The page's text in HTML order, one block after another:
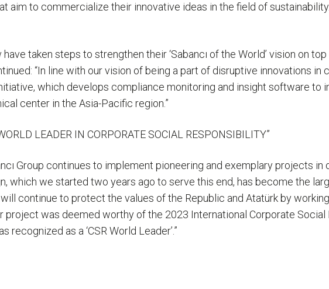
aim to commercialize their innovative ideas in the field of
taken steps to strengthen their ‘Sabancı of the World’ vision on
“In line with our vision of being a part of disruptive innovations
which develops compliance monitoring and insight software
center in the Asia-Pacific region.”
LEADER IN CORPORATE SOCIAL RESPONSIBILITY”
Group continues to implement pioneering and exemplary projects
which we started two years ago to serve this end, has become the
continue to protect the values of the Republic and Atatürk by
project was deemed worthy of the 2023 International Corporate
recognized as a ‘CSR World Leader’.”